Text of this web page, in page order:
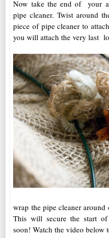
Now take the end of your
pipe cleaner. Twist around
piece of pipe cleaner to
you will attach the very last
wrap the pipe cleaner
This will secure the start
soon! Watch the video below